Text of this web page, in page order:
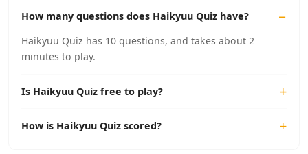
How many questions does Haikyuu Quiz have?
Haikyuu Quiz has 10 questions, and takes about 2
minutes to play.
Is Haikyuu Quiz free to play?
How is Haikyuu Quiz scored?